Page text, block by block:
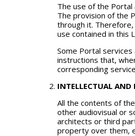
The use of the Portal
The provision of the
through it.
use contained in this
Some Portal
instructions that,
corresponding
INTELLECTUAL AND
All the contents of
other audiovisual or
architects or third
property over them,